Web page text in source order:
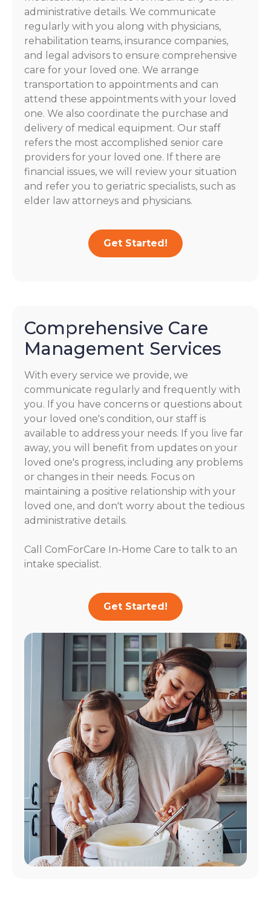
administrative details. We communicate
regularly with you along with physicians,
rehabilitation teams, insurance companies,
and legal advisors to ensure comprehensive
care for your loved one. We arrange
transportation to appointments and can
attend these appointments with your loved
one. We also coordinate the purchase and
delivery of medical equipment. Our staff
refers the most accomplished senior care
providers for your loved one. If there are
financial issues, we will review your situation
and refer you to geriatric specialists, such as
elder law attorneys and physicians.
Get Started!
Comprehensive Care
Management Services
With every service we provide, we
communicate regularly and frequently with
you. If you have concerns or questions about
your loved one's condition, our staff is
available to address your needs. If you live far
away, you will benefit from updates on your
loved one's progress, including any problems
or changes in their needs. Focus on
maintaining a positive relationship with your
loved one, and don't worry about the tedious
administrative details.
Call ComForCare In-Home Care to talk to an
intake specialist.
Get Started!